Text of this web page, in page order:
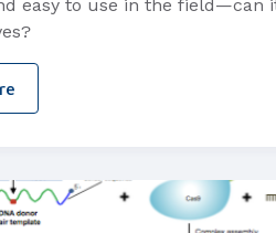
easy to use in the field—can